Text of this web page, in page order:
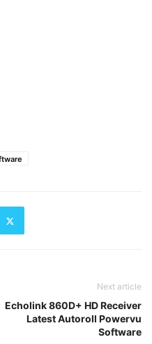
Next article
Echolink 860D+ HD Receiver
Latest Autoroll Powervu
Software